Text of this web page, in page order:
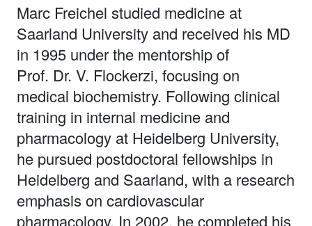
Marc Freichel studied medicine at
Saarland University and received his MD
in 1995 under the mentorship of
Prof. Dr. V. Flockerzi, focusing on
medical biochemistry. Following clinical
training in internal medicine and
pharmacology at Heidelberg University,
he pursued postdoctoral fellowships in
Heidelberg and Saarland, with a research
emphasis on cardiovascular
pharmacology. In 2002, he completed his